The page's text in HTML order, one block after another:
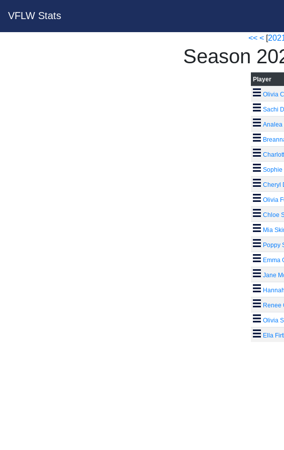
VFLW Stats
<< < [
Season
Player
Olivia
Sachi
Analea
Sophie
Cheryl
Olivia
Chloe
Mia
Poppy
Emma
Jane
Renee
Olivia
Ella